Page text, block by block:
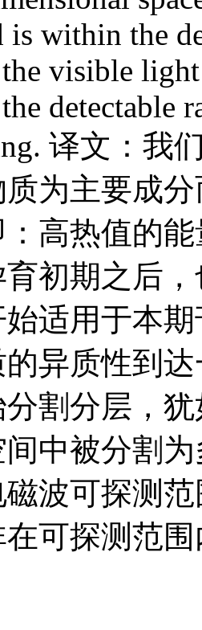
is within the
visible light
detectable
译文：我
为主要成
高热值的
初期之后
始适用于本
的异质性到
分割分层，
中被分割
磁波可探测
在可探测范